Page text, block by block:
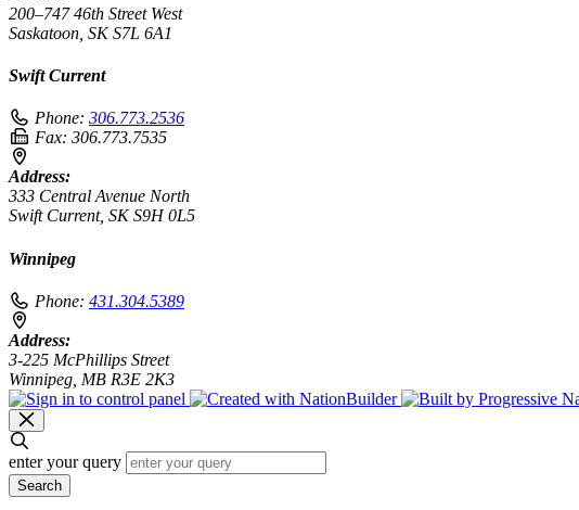
200–747 46th Street West
Saskatoon, SK S7L 6A1
Swift Current
Phone: 306.773.2536
Fax: 306.773.7535
Address:
333 Central Avenue North
Swift Current, SK S9H 0L5
Winnipeg
Phone: 431.304.5389
Address:
3-225 McPhillips Street
Winnipeg, MB R3E 2K3
enter your query
Search